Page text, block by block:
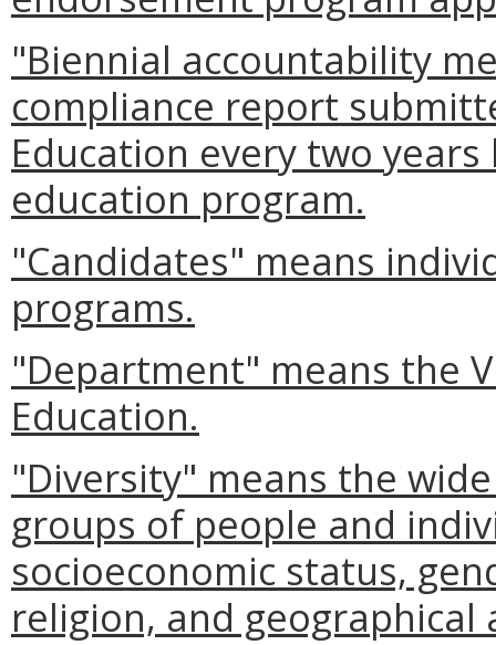
"Biennial accountability
compliance report
Education every two
education program.
"Candidates" means
programs.
"Department" means the
Education.
"Diversity" means the
groups of people and
socioeconomic status,
religion, and geographical